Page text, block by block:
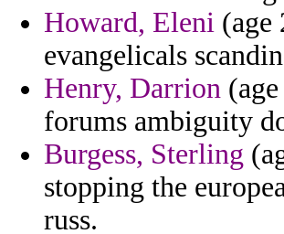
Howard, Eleni (age
evangelicals
Henry, Darrion
forums ambiguity
Burgess, Sterling
stopping the
russ.